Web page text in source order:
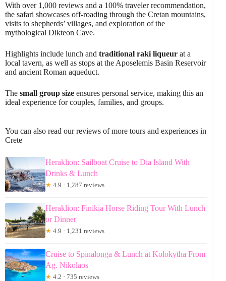
With over 1,000 reviews and a 100% traveler recommendation,
the safari showcases off-roading through the Cretan mountains,
visits to shepherds’ villages, and exploration of the
mythological Dikteon Cave.
Highlights include lunch and traditional raki liqueur at a
local tavern, as well as stops at the Aposelemis Basin Reservoir
and ancient Roman aqueduct.
The small group size ensures personal service, making this an
ideal experience for couples, families, and groups.
You can also read our reviews of more tours and experiences in
Crete
Heraklion: Sailboat Cruise to Dia Island With
Drinks & Lunch
★ 4.9 · 1,287 reviews
Heraklion: Finikia Horse Riding Tour With Lunch
or Dinner
★ 4.9 · 1,231 reviews
Cruise to Spinalonga & Lunch at Kolokytha From
Ag. Nikolaos
★ 4.2 · 735 reviews